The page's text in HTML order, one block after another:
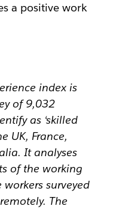
a positive work
index is
of 9,032
as ‘skilled
UK, France,
It analyses
of the working
surveyed
The